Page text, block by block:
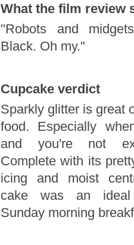
What the film review
"Robots and
Black. Oh my."
Cupcake verdict
Sparkly glitter is great
food. Especially
and you're not
Complete with its
icing and moist
cake was an
Sunday morning